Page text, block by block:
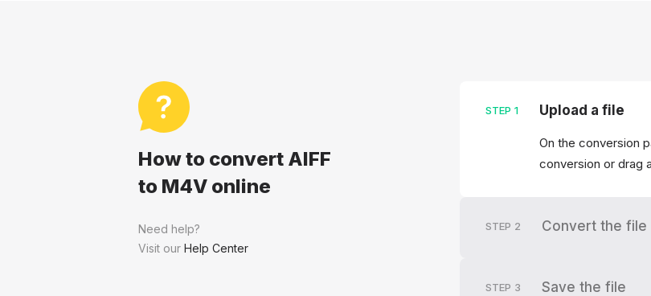
How to convert AIFF
to M4V online
Need help?
Visit our Help Center
STEP 1 Upload a file
On the conversion
conversion or drag
STEP 2 Convert the file
STEP 3 Save the file